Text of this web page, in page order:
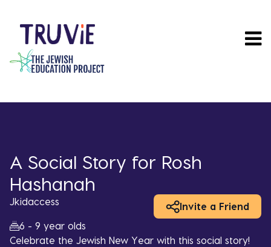
content
A Social Story for Rosh
Hashanah
Jkidaccess
Invite a Friend
6 - 9 year olds
Celebrate the Jewish New Year with this social story!